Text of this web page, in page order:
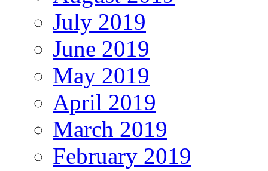
July 2019
June 2019
May 2019
April 2019
March 2019
February 2019